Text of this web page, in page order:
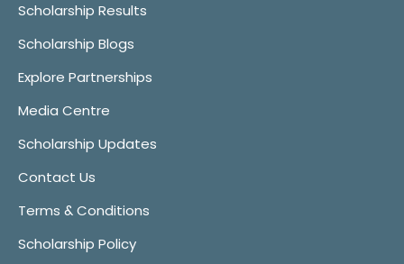
Scholarship Results
Scholarship Blogs
Explore Partnerships
Media Centre
Scholarship Updates
Contact Us
Terms & Conditions
Scholarship Policy